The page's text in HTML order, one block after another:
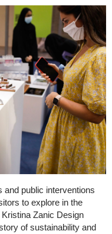
and public interventions
to explore in the
Kristina Zanic Design
of sustainability and